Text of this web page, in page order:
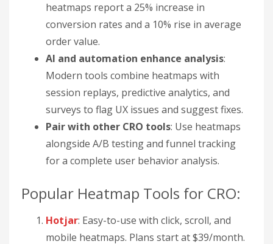
heatmaps report a 25% increase in
conversion rates and a 10% rise in average
order value.
AI and automation enhance analysis:
Modern tools combine heatmaps with
session replays, predictive analytics, and
surveys to flag UX issues and suggest fixes.
Pair with other CRO tools: Use heatmaps
alongside A/B testing and funnel tracking
for a complete user behavior analysis.
Popular Heatmap Tools for CRO:
Hotjar: Easy-to-use with click, scroll, and
mobile heatmaps. Plans start at $39/month.